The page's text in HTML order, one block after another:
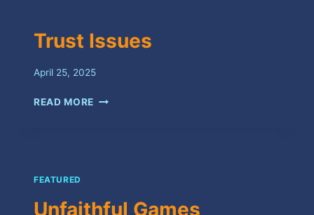
Trust Issues
April 25, 2025
READ MORE TRUST
FEATURED
Unfaithful Games